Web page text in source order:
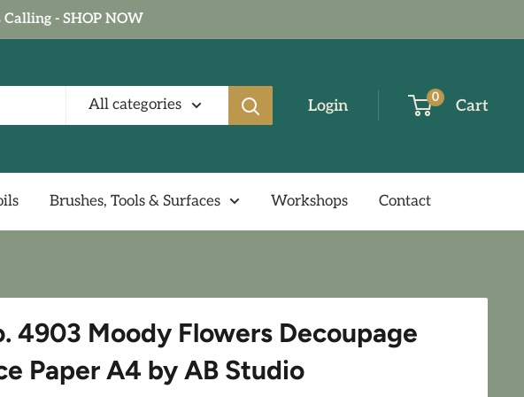
- SHOP NOW
All categories Login 0 Cart
Brushes, Tools & Surfaces Workshops Contact
4903 Moody Flowers Decoupage
Paper A4 by AB Studio